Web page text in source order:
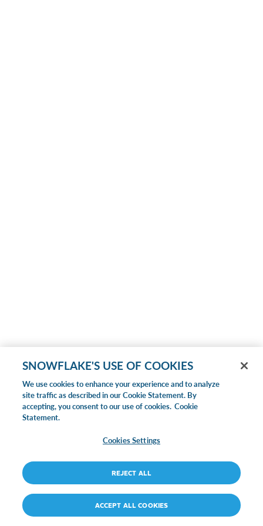
SNOWFLAKE'S USE OF COOKIES
We use cookies to enhance your experience and to analyze
site traffic as described in our Cookie Statement. By
accepting, you consent to our use of cookies. Cookie
Statement.
Cookies Settings
REJECT ALL
ACCEPT ALL COOKIES